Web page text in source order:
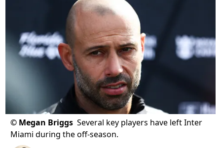
© Megan Briggs Several key players have left Inter
Miami during the off-season.